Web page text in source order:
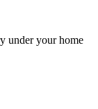
under your home